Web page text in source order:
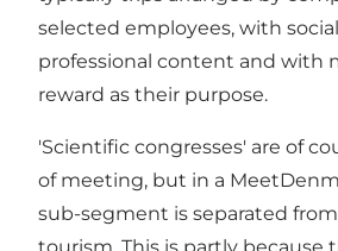
selected employees, with
professional content and with
reward as their purpose.
'Scientific congresses' are of
of meeting, but in a
sub-segment is separated